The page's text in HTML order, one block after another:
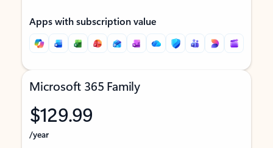
Apps with subscription value
Microsoft 365 Family
$129.99
/year